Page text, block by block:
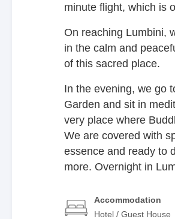
minute flight, which is
On reaching Lumbini,
in the calm and
of this sacred place.
In the evening, we go
Garden and sit in
very place where
We are covered with
essence and ready to
more. Overnight in
Accommodation
Hotel / Guest House